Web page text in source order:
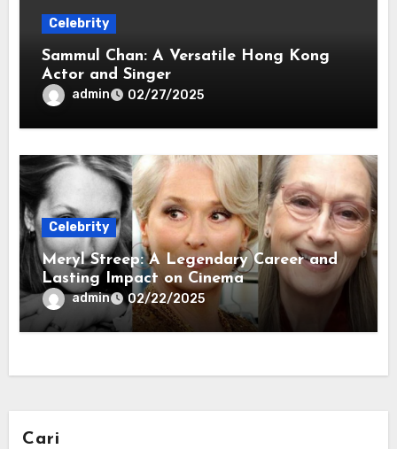
Celebrity
Sammul Chan: A Versatile Hong Kong
Actor and Singer
admin 02/27/2025
Celebrity
Meryl Streep: A Legendary Career and
Lasting Impact on Cinema
admin 02/22/2025
Cari